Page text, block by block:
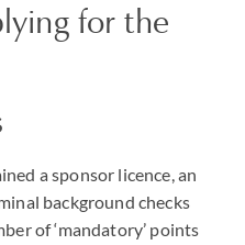
for the
a sponsor licence, an
background checks
of ‘mandatory’ points